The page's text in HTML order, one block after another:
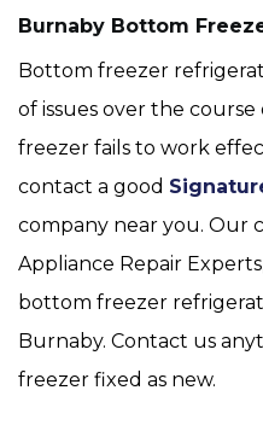
Burnaby Bottom
Bottom freezer
of issues over the
freezer fails to work
contact a good
company near you. Our
Appliance Repair
bottom freezer
Burnaby. Contact us
freezer fixed as new.